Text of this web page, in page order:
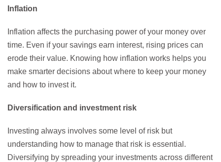
Inflation
Inflation affects the purchasing power of your money over
time. Even if your savings earn interest, rising prices can
erode their value. Knowing how inflation works helps you
make smarter decisions about where to keep your money
and how to invest it.
Diversification and investment risk
Investing always involves some level of risk but
understanding how to manage that risk is essential.
Diversifying by spreading your investments across different